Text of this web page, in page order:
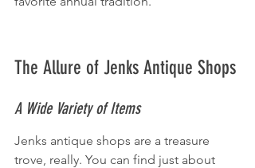
The Allure of Jenks Antique Shops
A Wide Variety of Items
Jenks antique shops are a treasure
trove, really. You can find just about